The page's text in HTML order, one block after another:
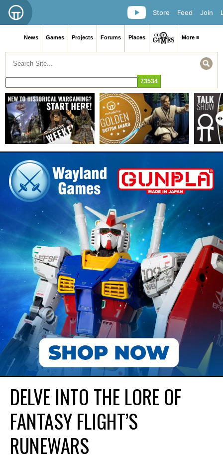
Join
Feed
Store
News Games Projects Forums Places More ≡
DELVE INTO THE LORE OF
FANTASY FLIGHT’S
RUNEWARS